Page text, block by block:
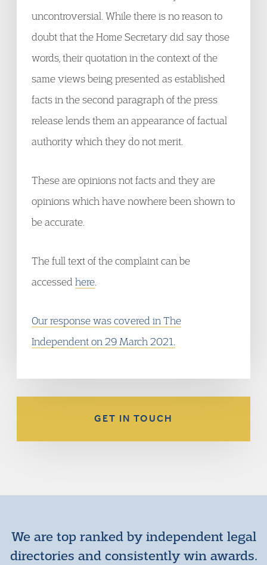
uncontroversial. While there is no reason to
doubt that the Home Secretary did say those
words, their quotation in the context of the
same views being presented as established
facts in the second paragraph of the press
release lends them an appearance of factual
authority which they do not merit.
These are opinions not facts and they are
opinions which have nowhere been shown to
be accurate.
The full text of the complaint can be
accessed here
Our response was covered in The
Independent on 29 March 2021.
GET IN TOUCH
We are top ranked by independent legal
directories and consistently win awards.